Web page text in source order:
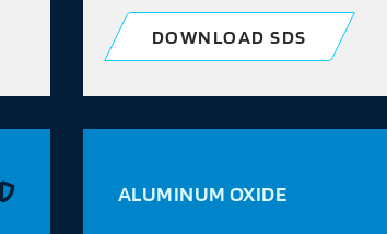
DOWNLOAD SDS
ALUMINUM OXIDE